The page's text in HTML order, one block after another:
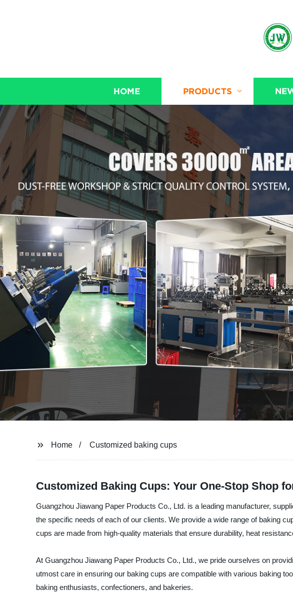
HOME PRODUCTS
Home Customized baking cups
Customized Baking Cups: Your One-Stop Shop
Guangzhou Jiawang Paper Products Co., Ltd. is a leading manufacturer,
the specific needs of each of our clients. We provide a wide range of baking
cups are made from high-quality materials that ensure durability, heat
At Guangzhou Jiawang Paper Products Co., Ltd., we pride ourselves on
utmost care in ensuring our baking cups are compatible with various baking
baking enthusiasts, confectioners, and bakeries.